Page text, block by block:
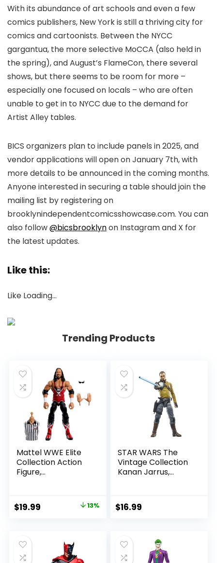
With its abundance of art schools and even a few
comics publishers, New York is still a thriving city for
comics and cartoonists. Between the NYCC
gargantua, the more selective MoCCA (also held in
the spring), and August’s FlameCon, there several
shows, but there seems to be room for more –
especially one focused on locals – who are often
unable to get in to NYCC due to the demand for
Artist Alley tables.
BICS organizers plan to include panels in 2025, and
vendor applications will open on January 7th, with
more details to be announced in the coming months.
Anyone interested in securing a table should join the
mailing list by registering on
brooklynindependentcomicsshowcase.com. You can
also follow@bicsbrooklynon Instagram and X for
the latest updates.
Like this:
Like Loading…
Trending Products
Mattel WWE Elite
Collection Action
Figure,
with Accessory &
Referee Build-A-
Original
$22.99.
$19.99
$19.99.
13%
STAR WARS The
Vintage Collection
Kanan Jarrus,
Figure
$16.99